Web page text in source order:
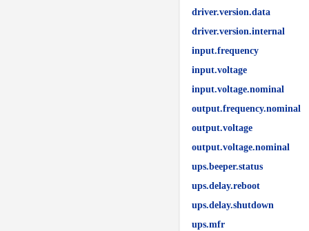
driver.version.data
driver.version.internal
input.frequency
input.voltage
input.voltage.nominal
output.frequency.nominal
output.voltage
output.voltage.nominal
ups.beeper.status
ups.delay.reboot
ups.delay.shutdown
ups.mfr